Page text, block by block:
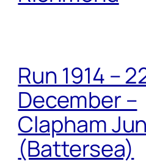
Run 1914 –
December –
Clapham
(Battersea)